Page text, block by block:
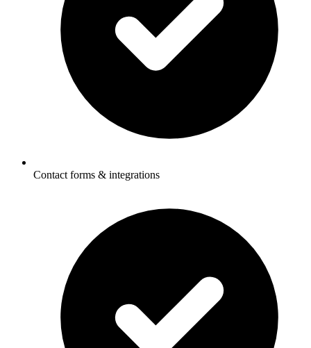
Contact forms & integrations